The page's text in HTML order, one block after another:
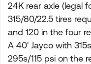
24K rear axle (legal
315/80/22.5 tires
and 120 in the four
A 40' Jayco with
295s/115 psi on the